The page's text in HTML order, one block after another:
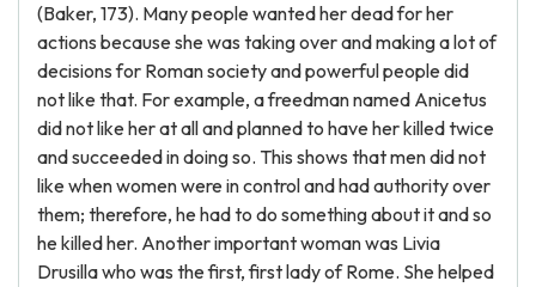
(Baker, 173). Many people wanted her dead for her
actions because she was taking over and making a lot of
decisions for Roman society and powerful people did
not like that. For example, a freedman named Anicetus
did not like her at all and planned to have her killed twice
and succeeded in doing so. This shows that men did not
like when women were in control and had authority over
them; therefore, he had to do something about it and so
he killed her. Another important woman was Livia
Drusilla who was the first, first lady of Rome. She helped